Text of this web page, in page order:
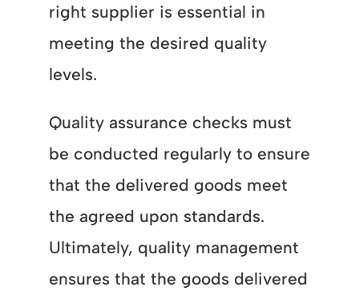
right supplier is essential in
meeting the desired quality
levels.
Quality assurance checks must
be conducted regularly to ensure
that the delivered goods meet
the agreed upon standards.
Ultimately, quality management
ensures that the goods delivered